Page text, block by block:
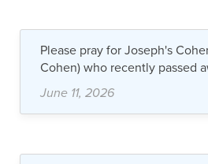
Please pray for Joseph's
Cohen) who recently passed
June 11, 2026